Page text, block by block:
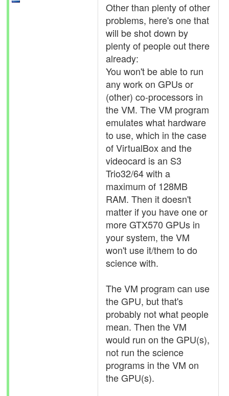
Other than plenty of other
problems, here's one that
will be shot down by
plenty of people out there
already:
You won't be able to run
any work on GPUs or
(other) co-processors in
the VM. The VM program
emulates what hardware
to use, which in the case
of VirtualBox and the
videocard is an S3
Trio32/64 with a
maximum of 128MB
RAM. Then it doesn't
matter if you have one or
more GTX570 GPUs in
your system, the VM
won't use it/them to do
science with.
The VM program can use
the GPU, but that's
probably not what people
mean. Then the VM
would run on the GPU(s),
not run the science
programs in the VM on
the GPU(s).